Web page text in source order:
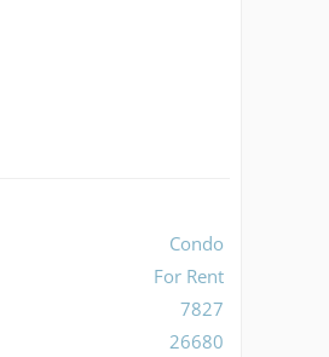
Condo
For Rent
7827
26680